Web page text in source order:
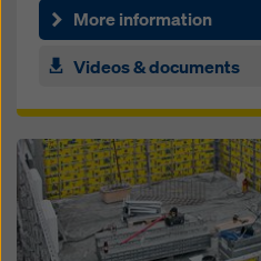
sys­temsMore information
Videos & documents